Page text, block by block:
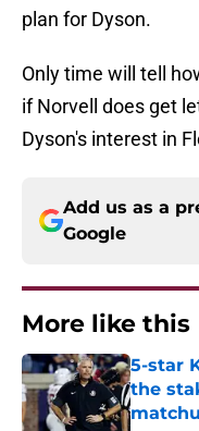
plan for Dyson.
Only time will tell
if Norvell does get
Dyson's interest in
Add us as a
Google
More like this
5-star
the